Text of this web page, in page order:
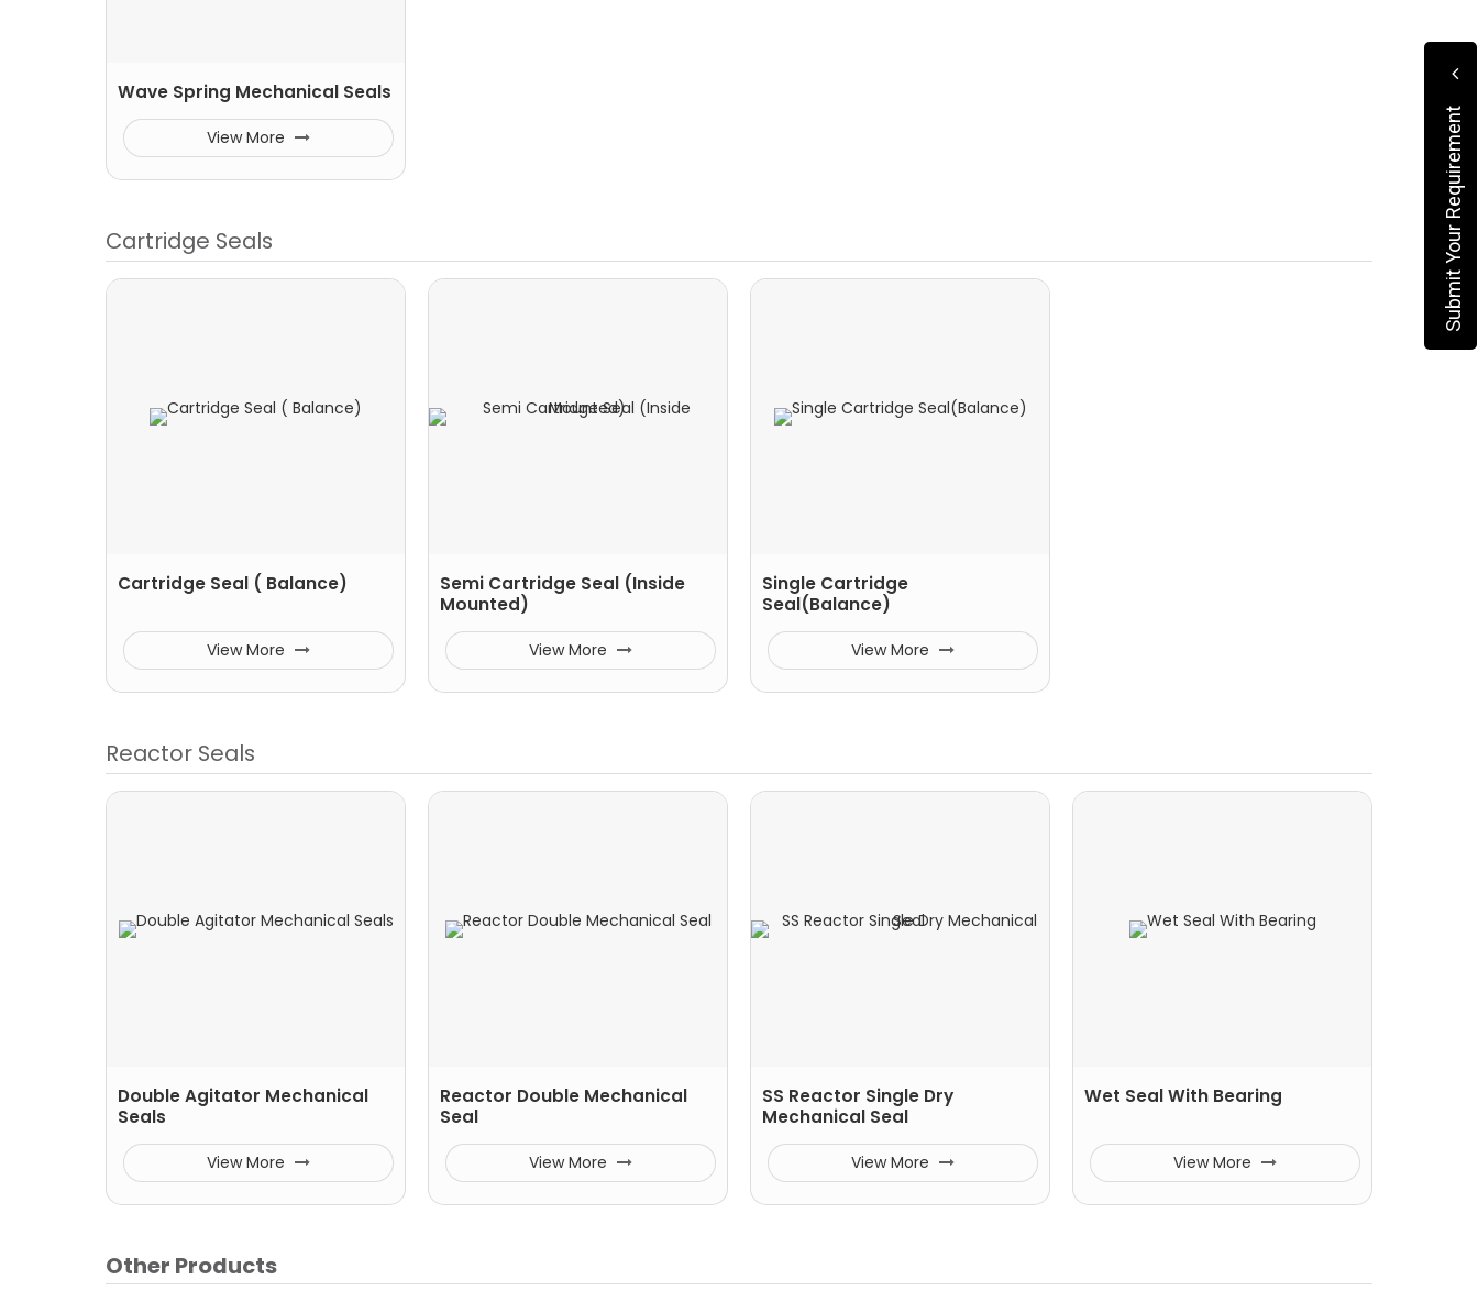
Wave Spring Mechanical Seals
View More
Cartridge Seals
Cartridge Seal ( Balance)
View More
Semi Cartridge Seal (Inside
Mounted)
View More
Single Cartridge
Seal(Balance)
View More
Reactor Seals
Double Agitator Mechanical
Seals
View More
Reactor Double Mechanical
Seal
View More
SS Reactor Single Dry
Mechanical Seal
View More
Wet Seal With Bearing
View More
Other Products
Submit Your Requirement